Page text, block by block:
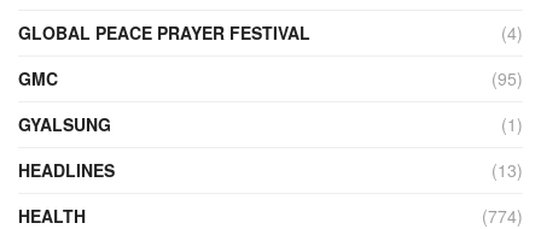
GLOBAL PEACE PRAYER FESTIVAL
(4)
GMC
(95)
GYALSUNG
(1)
HEADLINES
(13)
HEALTH
(774)